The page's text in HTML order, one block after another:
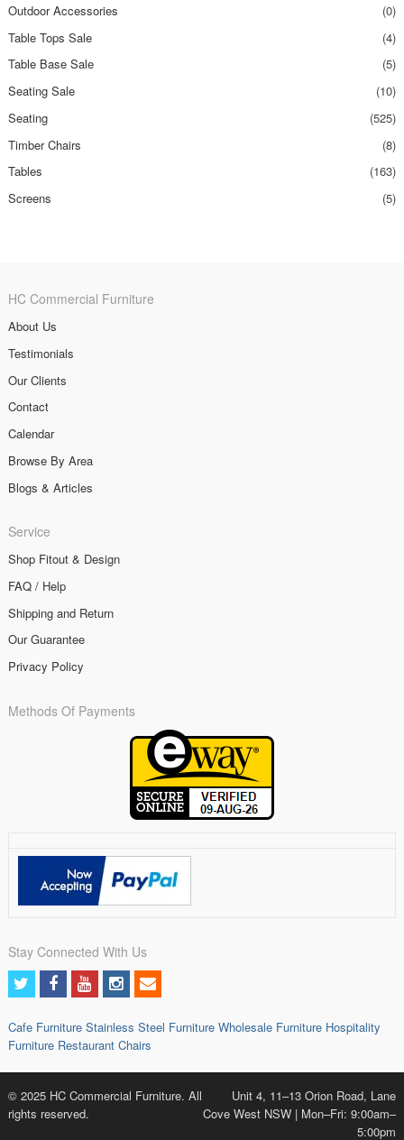
Outdoor Accessories
(0)
Table Tops Sale
(4)
Table Base Sale
(5)
Seating Sale
(10)
Seating
(525)
Timber Chairs
(8)
Tables
(163)
Screens
(5)
HC Commercial Furniture
About Us
Testimonials
Our Clients
Contact
Calendar
Browse By Area
Blogs & Articles
Service
Shop Fitout & Design
FAQ / Help
Shipping and Return
Our Guarantee
Privacy Policy
Methods Of Payments
Stay Connected With Us
Cafe Furniture Stainless Steel Furniture Wholesale Furniture Hospitality
Furniture Restaurant Chairs
© 2025 HC Commercial Furniture. All
rights reserved.
Unit 4, 11–13 Orion Road, Lane
Cove West NSW | Mon–Fri: 9:00am–
5:00pm